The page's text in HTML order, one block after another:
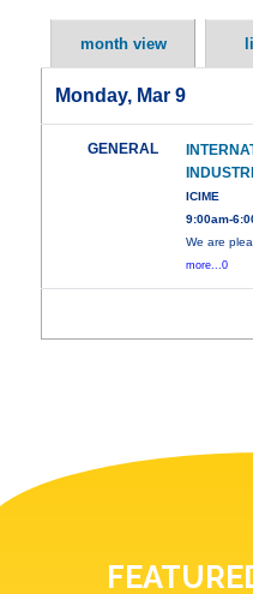
month view
Monday, Mar 9
GENERAL
ICIME
9:00am-
We are
more...0